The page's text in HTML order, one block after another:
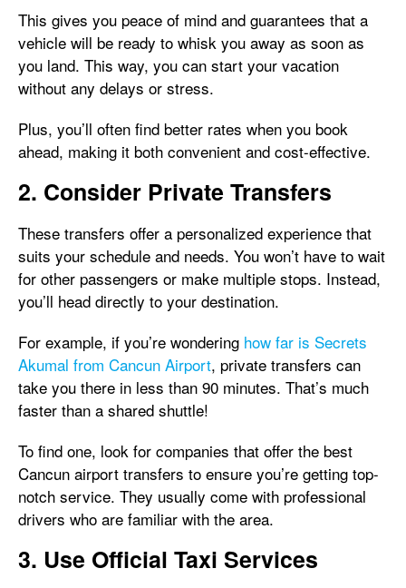
This gives you peace of mind and guarantees that a
vehicle will be ready to whisk you away as soon as
you land. This way, you can start your vacation
without any delays or stress.
Plus, you’ll often find better rates when you book
ahead, making it both convenient and cost-effective.
2. Consider Private Transfers
These transfers offer a personalized experience that
suits your schedule and needs. You won’t have to wait
for other passengers or make multiple stops. Instead,
you’ll head directly to your destination.
For example, if you’re wondering how far is Secrets
Akumal from Cancun Airport, private transfers can
take you there in less than 90 minutes. That’s much
faster than a shared shuttle!
To find one, look for companies that offer the best
Cancun airport transfers to ensure you’re getting top-
notch service. They usually come with professional
drivers who are familiar with the area.
3. Use Official Taxi Services